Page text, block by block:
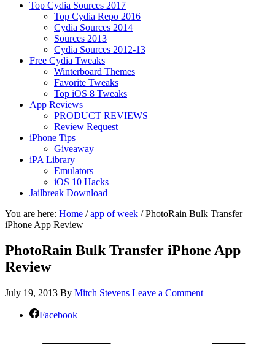
Top Cydia Sources 2017
Top Cydia Repo 2016
Cydia Sources 2014
Sources 2013
Cydia Sources 2012-13
Free Cydia Tweaks
Winterboard Themes
Favorite Tweaks
Top iOS 8 Tweaks
App Reviews
PRODUCT REVIEWS
Review Request
iPhone Tips
Giveaway
iPA Library
Emulators
iOS 10 Hacks
Jailbreak Download
You are here: Home / app of week /PhotoRain Bulk Transfer
iPhone App Review
PhotoRain Bulk Transfer iPhone App
Review
July 19, 2013 By Mitch Stevens Leave a Comment
Facebook